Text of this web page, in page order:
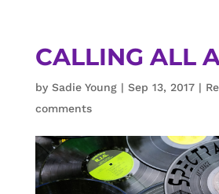
CALLING ALL
by Sadie Young| Sep 13, 2017|
comments